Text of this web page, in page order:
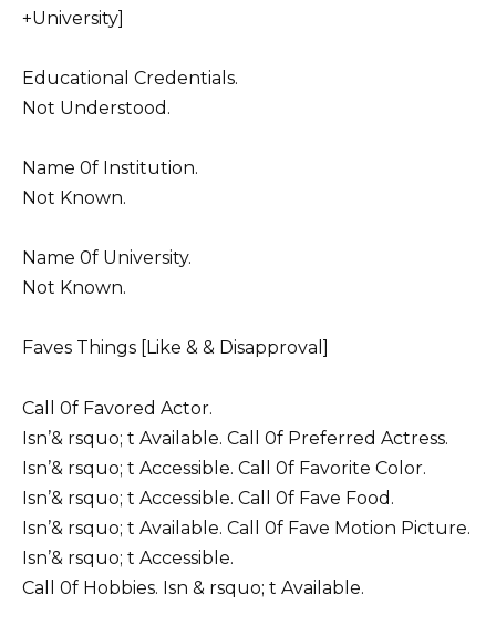
+University]
Educational Credentials.
Not Understood.
Name 0f Institution.
Not Known.
Name 0f University.
Not Known.
Faves Things [Like & & Disapproval]
Call 0f Favored Actor.
Isn’& rsquo; t Available. Call 0f Preferred Actress.
Isn’& rsquo; t Accessible. Call 0f Favorite Color.
Isn’& rsquo; t Accessible. Call 0f Fave Food.
Isn’& rsquo; t Available. Call 0f Fave Motion Picture.
Isn’& rsquo; t Accessible.
Call 0f Hobbies. Isn & rsquo; t Available.